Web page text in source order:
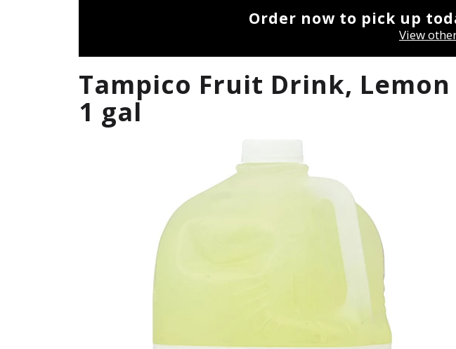
Order now to pick up
View
Tampico Fruit Drink, Lemon
1 gal